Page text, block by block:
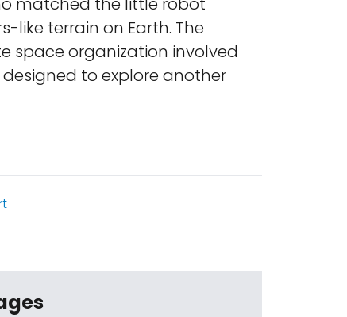
like terrain on Earth. The
space organization involved
to explore another